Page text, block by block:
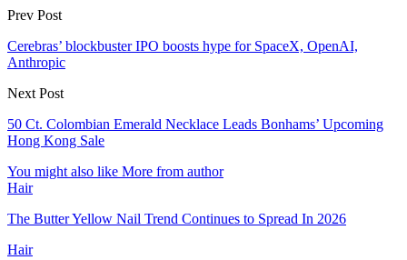
Prev Post
Cerebras’ blockbuster IPO boosts hype for SpaceX, OpenAI,
Anthropic
Next Post
50 Ct. Colombian Emerald Necklace Leads Bonhams’ Upcoming
Hong Kong Sale
You might also like More from author
Hair
The Butter Yellow Nail Trend Continues to Spread In 2026
Hair